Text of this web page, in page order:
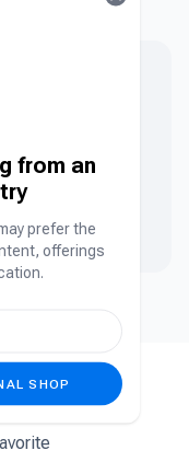
for?
from an
prefer the
offerings
SHOP